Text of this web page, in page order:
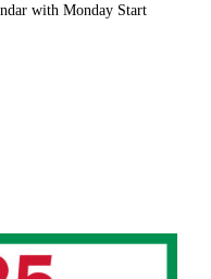
with Monday Start